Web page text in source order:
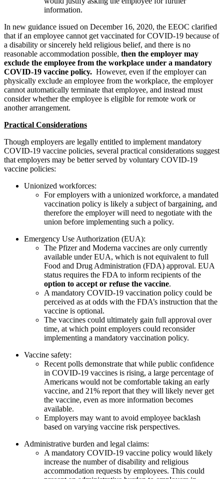
information.
In new guidance issued on December 16, 2020, the EEOC clarified
that if an employee cannot get vaccinated for COVID-19 because of
a disability or sincerely held religious belief, and there is no
reasonable accommodation possible, then the employer may
exclude the employee from the workplace under a mandatory
COVID-19 vaccine policy. However, even if the employer can
physically exclude an employee from the workplace, the employer
cannot automatically terminate that employee, and instead must
consider whether the employee is eligible for remote work or
another arrangement.
Practical Considerations
Though employers are legally entitled to implement mandatory
COVID-19 vaccine policies, several practical considerations suggest
that employers may be better served by voluntary COVID-19
vaccine policies:
Unionized workforces:
For employers with a unionized workforce, a mandated
vaccination policy is likely a subject of bargaining, and
therefore the employer will need to negotiate with the
union before implementing such a policy.
Emergency Use Authorization (EUA):
The Pfizer and Moderna vaccines are only currently
available under EUA, which is not equivalent to full
Food and Drug Administration (FDA) approval. EUA
status requires the FDA to inform recipients of the
option to accept or refuse the vaccine.
A mandatory COVID-19 vaccination policy could be
perceived as at odds with the FDA’s instruction that the
vaccine is optional.
The vaccines could ultimately gain full approval over
time, at which point employers could reconsider
implementing a mandatory vaccination policy.
Vaccine safety:
Recent polls demonstrate that while public confidence
in COVID-19 vaccines is rising, a large percentage of
Americans would not be comfortable taking an early
vaccine, and 21% report that they will likely never get
the vaccine, even as more information becomes
available.
Employers may want to avoid employee backlash
based on varying vaccine risk perspectives.
Administrative burden and legal claims:
A mandatory COVID-19 vaccine policy would likely
increase the number of disability and religious
accommodation requests by employees. This could